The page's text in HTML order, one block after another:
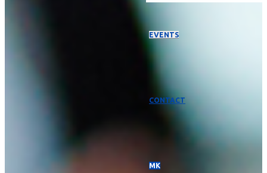
EVENTS
CONTACT
МК